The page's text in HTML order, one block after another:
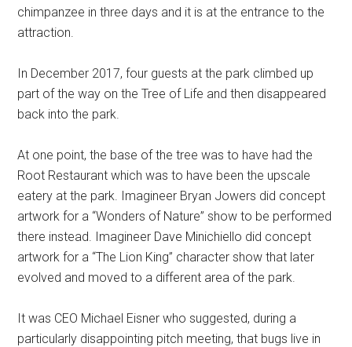
chimpanzee in three days and it is at the entrance to the
attraction.
In December 2017, four guests at the park climbed up
part of the way on the Tree of Life and then disappeared
back into the park.
At one point, the base of the tree was to have had the
Root Restaurant which was to have been the upscale
eatery at the park. Imagineer Bryan Jowers did concept
artwork for a “Wonders of Nature” show to be performed
there instead. Imagineer Dave Minichiello did concept
artwork for a “The Lion King” character show that later
evolved and moved to a different area of the park.
It was CEO Michael Eisner who suggested, during a
particularly disappointing pitch meeting, that bugs live in